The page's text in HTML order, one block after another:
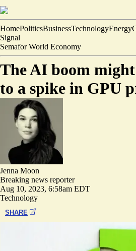
HomePoliticsBusinessTechnologyEnergy
Signal
Semafor World Economy
The AI boom
to a spike in GPU
Jenna Moon
Breaking news reporter
Aug 10, 2023, 6:58am EDT
Technology
SHARE